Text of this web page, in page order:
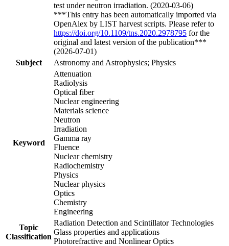
test under neutron irradiation. (2020-03-06)
***This entry has been automatically imported via
OpenAlex by LIST harvest scripts. Please refer to
https://doi.org/10.1109/tns.2020.2978795 for the
original and latest version of the publication***
(2026-07-01)
Subject
Astronomy and Astrophysics; Physics
Keyword
Attenuation
Radiolysis
Optical fiber
Nuclear engineering
Materials science
Neutron
Irradiation
Gamma ray
Fluence
Nuclear chemistry
Radiochemistry
Physics
Nuclear physics
Optics
Chemistry
Engineering
Topic
Classification
Radiation Detection and Scintillator Technologies
Glass properties and applications
Photorefractive and Nonlinear Optics